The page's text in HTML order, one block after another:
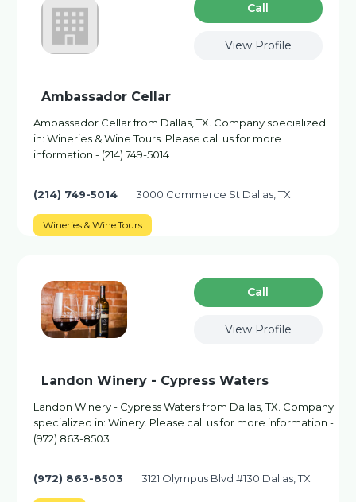
Сall
View Profile
Ambassador Cellar
Ambassador Cellar from Dallas, TX. Company specialized
in: Wineries & Wine Tours. Please call us for more
information - (214) 749-5014
(214) 749-5014 3000 Commerce St Dallas, TX
Wineries & Wine Tours
Сall
View Profile
Landon Winery - Cypress Waters
Landon Winery - Cypress Waters from Dallas, TX. Company
specialized in: Winery. Please call us for more information -
(972) 863-8503
(972) 863-8503 3121 Olympus Blvd #130 Dallas, TX